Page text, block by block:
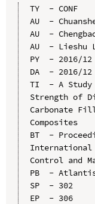
TY  - CONF
AU  -
AU  -
AU  - Lieshu
PY  - 2016/12
DA  - 2016/12
TI  - A Study
Strength of
Carbonate
Composites
BT  -
International
Control and
PB  -
SP  - 302
EP  - 306